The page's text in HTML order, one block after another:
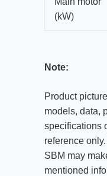
(kW)
Note:
Product
models, data,
specifications
reference
SBM may
mentioned